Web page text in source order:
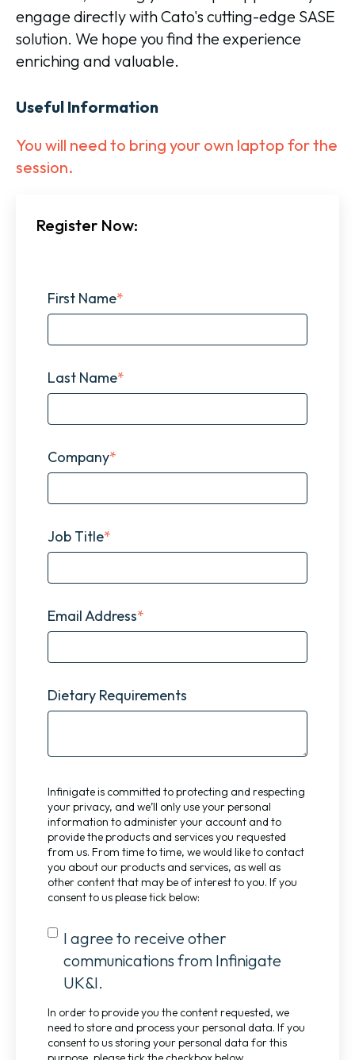
engage directly with Cato's cutting-edge SASE
solution. We hope you find the experience
enriching and valuable.
Useful Information
You will need to bring your own laptop for the
session.
Register Now:
First Name*
Last Name*
Company*
Job Title*
Email Address*
Dietary Requirements
Infinigate is committed to protecting and respecting
your privacy, and we’ll only use your personal
information to administer your account and to
provide the products and services you requested
from us. From time to time, we would like to contact
you about our products and services, as well as
other content that may be of interest to you. If you
consent to us please tick below:
I agree to receive other
communications from Infinigate
UK&I.
In order to provide you the content requested, we
need to store and process your personal data. If you
consent to us storing your personal data for this